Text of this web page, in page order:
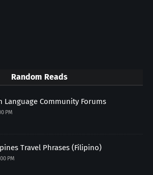
Random Reads
Language Community Forums
PM
Travel Phrases (Filipino)
PM